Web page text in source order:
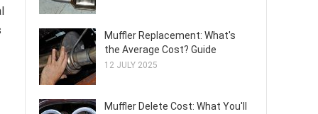
Muffler Replacement: What's
the Average Cost? Guide
12 JULY 2025
Muffler Delete Cost: What You'll